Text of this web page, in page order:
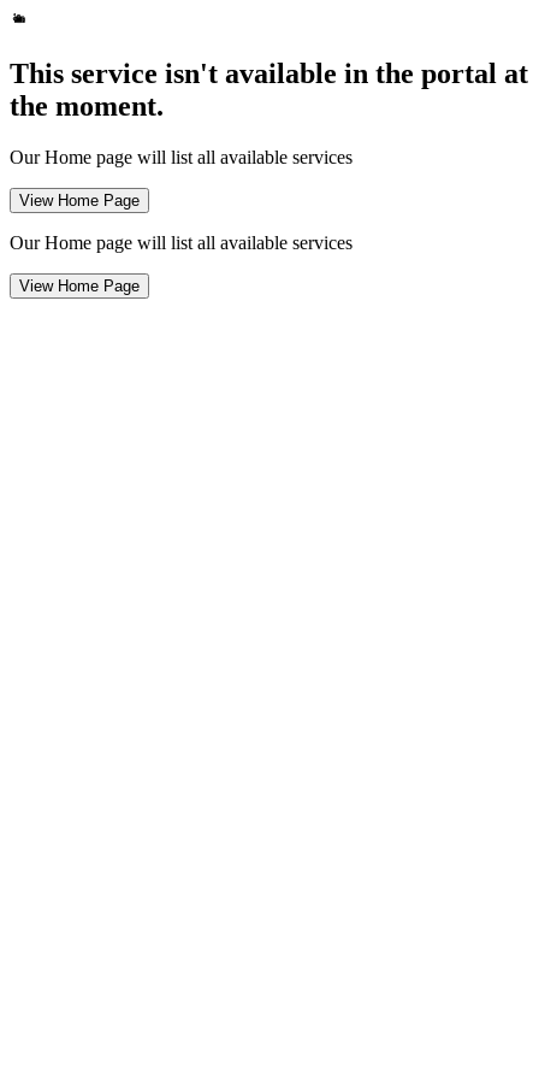
This service isn't available in the portal at
the moment.
Our Home page will list all available services
View Home Page
Our Home page will list all available services
View Home Page